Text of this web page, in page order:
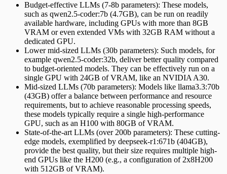
Budget-effective LLMs (7-8b parameters): These models,
such as qwen2.5-coder:7b (4.7GB), can be run on readily
available hardware, including GPUs with more than 8GB
VRAM or even extended VMs with 32GB RAM without a
dedicated GPU.
Lower mid-sized LLMs (30b parameters): Such models, for
example qwen2.5-coder:32b, deliver better quality compared
to budget-oriented models. They can be effectively run on a
single GPU with 24GB of VRAM, like an NVIDIA A30.
Mid-sized LLMs (70b parameters): Models like llama3.3:70b
(43GB) offer a balance between performance and resource
requirements, but to achieve reasonable processing speeds,
these models typically require a single high-performance
GPU, such as an H100 with 80GB of VRAM.
State-of-the-art LLMs (over 200b parameters): These cutting-
edge models, exemplified by deepseek-r1:671b (404GB),
provide the best quality, but their size requires multiple high-
end GPUs like the H200 (e.g., a configuration of 2x8H200
with 512GB of VRAM).